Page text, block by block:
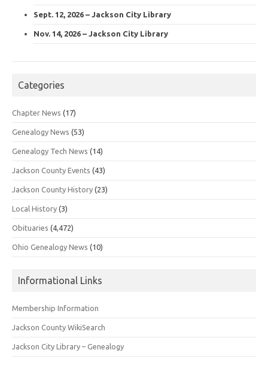
Sept. 12, 2026 – Jackson City Library
Nov. 14, 2026 – Jackson City Library
Categories
Chapter News (17)
Genealogy News (53)
Genealogy Tech News (14)
Jackson County Events (43)
Jackson County History (23)
Local History (3)
Obituaries (4,472)
Ohio Genealogy News (10)
Informational Links
Membership Information
Jackson County WikiSearch
Jackson City Library – Genealogy